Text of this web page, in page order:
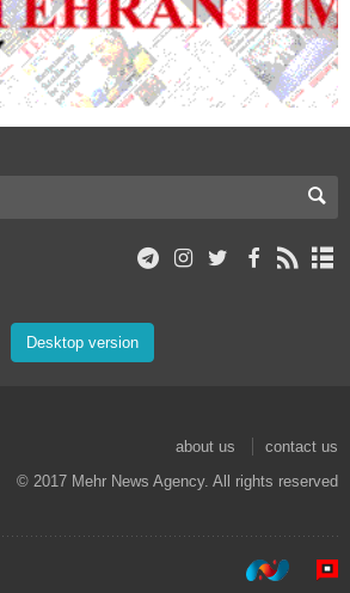
Desktop version
about us
contact us
© 2017 Mehr News Agency. All rights reserved